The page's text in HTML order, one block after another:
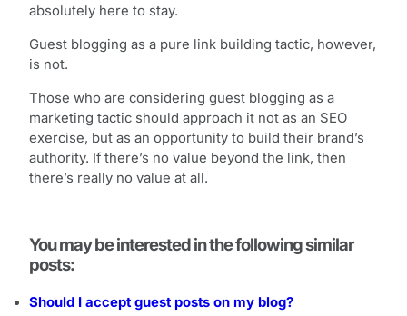
absolutely here to stay.
Guest blogging as a pure link building tactic, however,
is not.
Those who are considering guest blogging as a
marketing tactic should approach it not as an SEO
exercise, but as an opportunity to build their brand’s
authority. If there’s no value beyond the link, then
there’s really no value at all.
You may be interested in the following similar
posts:
Should I accept guest posts on my blog?